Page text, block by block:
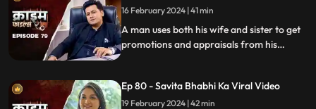
16 February 2024 | 41 min
A man uses both his wife and sister to get
promotions and appraisals from his
women are fed up with him.
Ep 80 - Savita Bhabhi Ka Viral Video
19 February 2024 | 42 min